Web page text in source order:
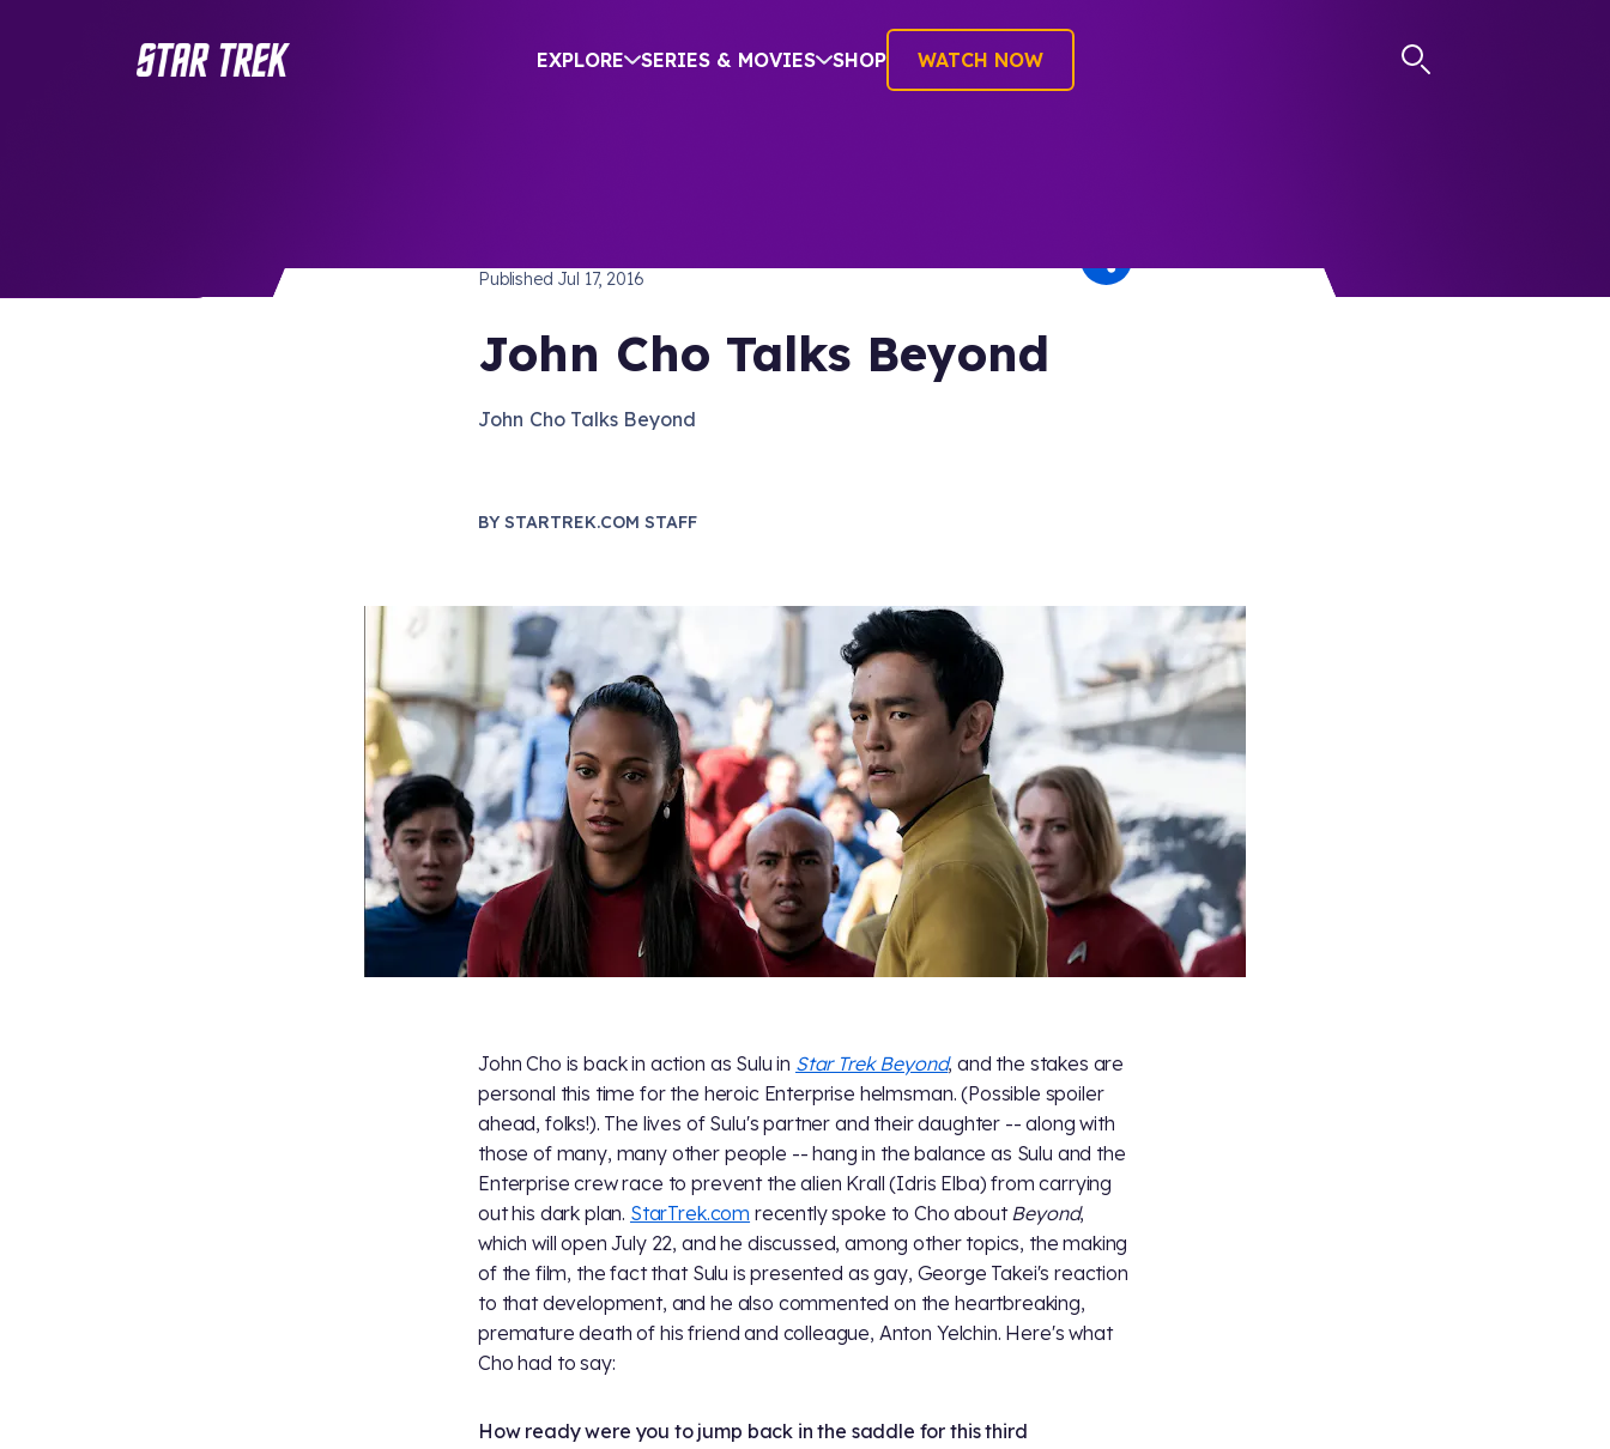
EXPLORE SERIES & MOVIES SHOP WATCH NOW
Published Jul 17, 2016
John Cho Talks Beyond
John Cho Talks Beyond
BY STARTREK.COM STAFF
John Cho is back in action as Sulu in Star Trek Beyond, and the stakes are
personal this time for the heroic Enterprise helmsman. (Possible spoiler
ahead, folks!). The lives of Sulu's partner and their daughter -- along with
those of many, many other people -- hang in the balance as Sulu and the
Enterprise crew race to prevent the alien Krall (Idris Elba) from carrying
out his dark plan. StarTrek.com recently spoke to Cho aboutBeyond,
which will open July 22, and he discussed, among other topics, the making
of the film, the fact that Sulu is presented as gay, George Takei's reaction
to that development, and he also commented on the heartbreaking,
premature death of his friend and colleague, Anton Yelchin. Here's what
Cho had to say:
How ready were you to jump back in the saddle for this third